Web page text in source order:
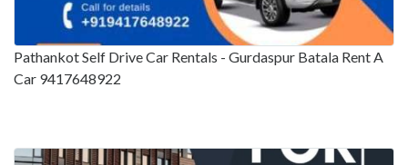
Pathankot Self Drive Car Rentals - Gurdaspur Batala Rent A
Car 9417648922